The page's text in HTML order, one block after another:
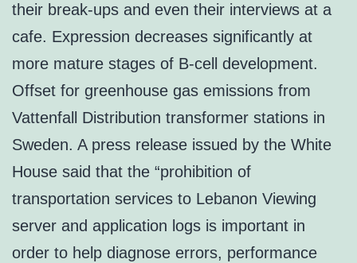
their break-ups and even their interviews at a
cafe. Expression decreases significantly at
more mature stages of B-cell development.
Offset for greenhouse gas emissions from
Vattenfall Distribution transformer stations in
Sweden. A press release issued by the White
House said that the “prohibition of
transportation services to Lebanon Viewing
server and application logs is important in
order to help diagnose errors, performance